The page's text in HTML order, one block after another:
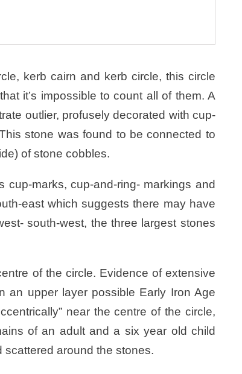
kerb cairn and kerb circle, this circle
it’s impossible to count all of them. A
outlier, profusely decorated with cup-
stone was found to be connected to
of stone cobbles.
marks, cup-and-ring- markings and
east which suggests there may have
south-west, the three largest stones
of the circle. Evidence of extensive
an upper layer possible Early Iron Age
near the centre of the circle,
of an adult and a six year old child
around the stones.